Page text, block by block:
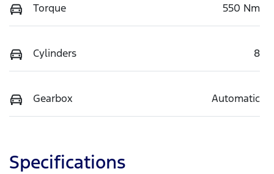
Torque 550 Nm
Cylinders 8
Gearbox Automatic
Specifications